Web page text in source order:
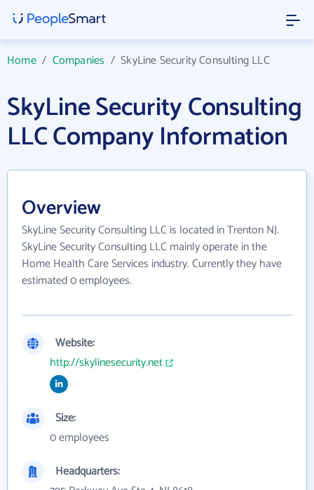
Home/ Companies /SkyLine Security Consulting LLC
SkyLine Security Consulting
LLC Company Information
Overview
SkyLine Security Consulting LLC is located in Trenton NJ.
SkyLine Security Consulting LLC mainly operate in the
Home Health Care Services industry. Currently they have
estimated 0 employees.
Website:
http://skylinesecurity.net
Size:
0 employees
Headquarters: